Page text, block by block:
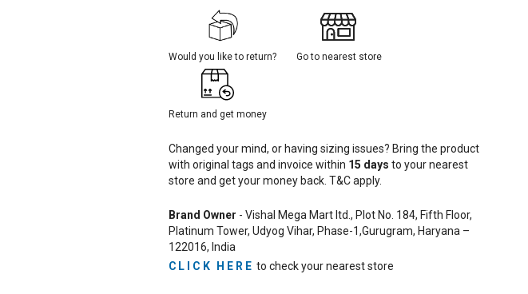
Would you like to return? Go to nearest store
Return and get money
Changed your mind, or having sizing issues? Bring the product
with original tags and invoice within 15 days to your nearest
store and get your money back. T&C apply.
Brand Owner - Vishal Mega Mart ltd., Plot No. 184, Fifth Floor,
Platinum Tower, Udyog Vihar, Phase-1,Gurugram, Haryana –
122016, India
CLICK HERE to check your nearest store